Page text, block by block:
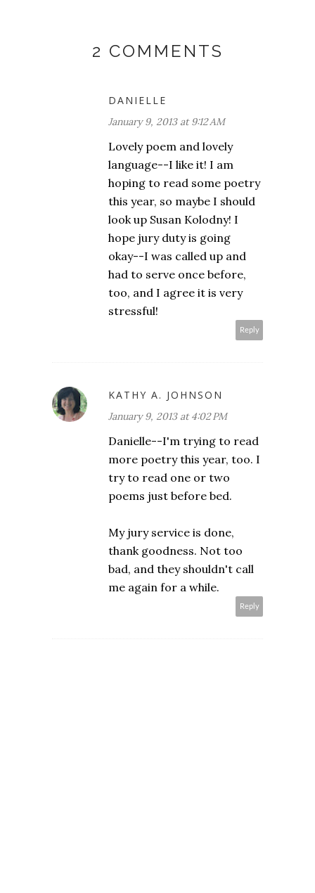
2 COMMENTS
DANIELLE
January 9, 2013 at 9:12 AM
Lovely poem and lovely
language--I like it! I am
hoping to read some poetry
this year, so maybe I should
look up Susan Kolodny! I
hope jury duty is going
okay--I was called up and
had to serve once before,
too, and I agree it is very
stressful!
Reply
KATHY A. JOHNSON
January 9, 2013 at 4:02 PM
Danielle--I'm trying to read
more poetry this year, too. I
try to read one or two
poems just before bed.
My jury service is done,
thank goodness. Not too
bad, and they shouldn't call
me again for a while.
Reply